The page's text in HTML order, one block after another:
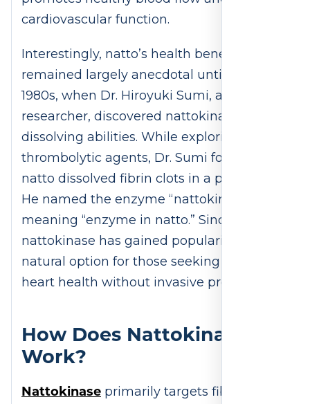
cardiovascular function.
Interestingly, natto’s health benefits
remained largely anecdotal until the
1980s, when Dr. Hiroyuki Sumi, a Japanese
researcher, discovered nattokinase’s clot-
dissolving abilities. While exploring
thrombolytic agents, Dr. Sumi found that
natto dissolved fibrin clots in a petri dish.
He named the enzyme “nattokinase,”
meaning “enzyme in natto.” Since then,
nattokinase has gained popularity as a
natural option for those seeking to support
heart health without invasive procedures.
How Does Nattokinase
Work?
Nattokinase primarily targets fibrin, the